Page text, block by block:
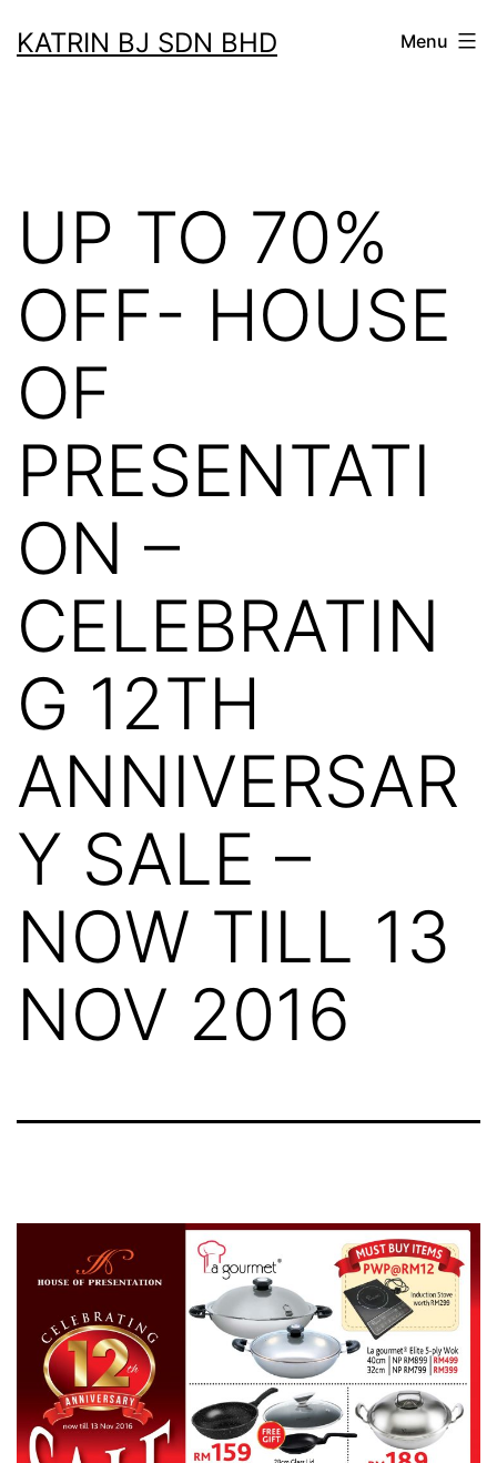
toKATRIN BJ SDN BHD Menu
UP TO 70%
OFF- HOUSE
OF
PRESENTATI
ON –
CELEBRATIN
G 12TH
ANNIVERSAR
Y SALE –
NOW TILL 13
NOV 2016